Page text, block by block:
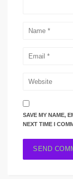
SAVE MY NAME,
NEXT TIME I